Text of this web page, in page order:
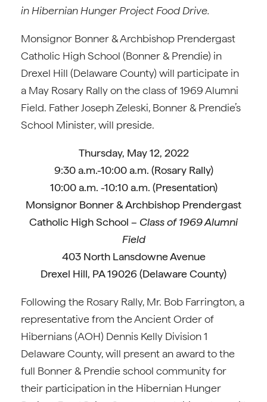
in Hibernian Hunger Project Food Drive.
Monsignor Bonner & Archbishop Prendergast
Catholic High School (Bonner & Prendie) in
Drexel Hill (Delaware County) will participate in
a May Rosary Rally on the class of 1969 Alumni
Field. Father Joseph Zeleski, Bonner & Prendie’s
School Minister, will preside.
Thursday, May 12, 2022
9:30 a.m.-10:00 a.m. (Rosary Rally)
10:00 a.m. -10:10 a.m. (Presentation)
Monsignor Bonner & Archbishop Prendergast
Catholic High School – Class of 1969 Alumni
Field
403 North Lansdowne Avenue
Drexel Hill, PA 19026 (Delaware County)
Following the Rosary Rally, Mr. Bob Farrington, a
representative from the Ancient Order of
Hibernians (AOH) Dennis Kelly Division 1
Delaware County, will present an award to the
full Bonner & Prendie school community for
their participation in the Hibernian Hunger